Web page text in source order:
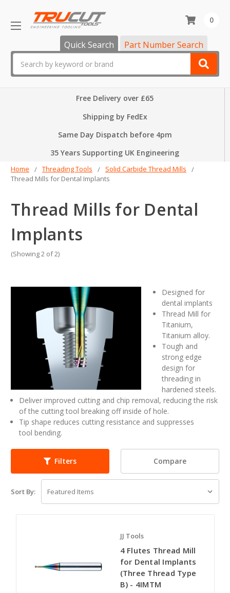
Quick Search Part Number Search
0
Free Delivery over £65
Shipping by FedEx
Same Day Dispatch before 4pm
35 Years Supporting UK Engineering
Home Threading Tools
Solid Carbide Thread Mills
Thread Mills for Dental Implants
Thread Mills for Dental
Implants
(Showing 2 of 2)
Designed for
dental implants
Thread Mill for
Titanium,
Titanium alloy.
Tough and
strong edge
design for
threading in
hardened steels.
Deliver improved cutting and chip removal, reducing the risk
of the cutting tool breaking off inside of hole.
Tip shape reduces cutting resistance and suppresses
tool bending.
Filters Compare
Sort By:
JJ Tools
4 Flutes Thread Mill
for Dental Implants
(Three Thread Type
B) - 4IMTM